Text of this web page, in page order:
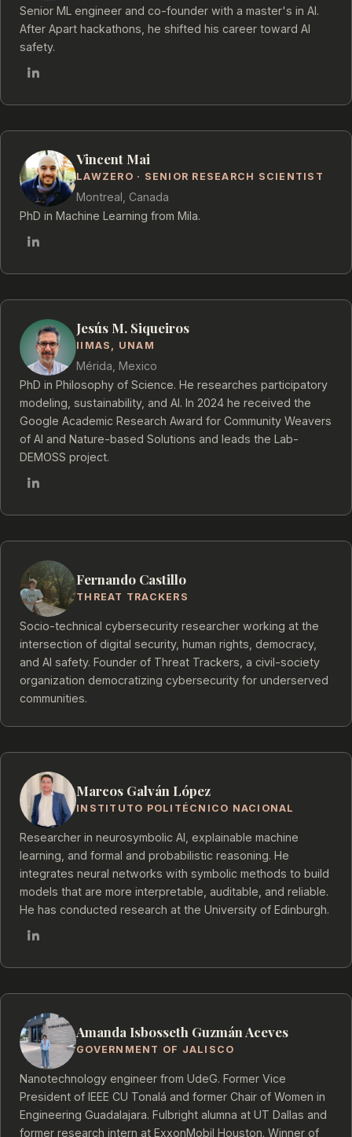
Senior ML engineer and co-founder with a master's in AI.
After Apart hackathons, he shifted his career toward AI
safety.
Vincent Mai
LAWZERO · SENIOR RESEARCH SCIENTIST
Montreal, Canada
PhD in Machine Learning from Mila.
Jesús M. Siqueiros
IIMAS, UNAM
Mérida, Mexico
PhD in Philosophy of Science. He researches participatory
modeling, sustainability, and AI. In 2024 he received the
Google Academic Research Award for Community Weavers
of AI and Nature-based Solutions and leads the Lab-
DEMOSS project.
Fernando Castillo
THREAT TRACKERS
Socio-technical cybersecurity researcher working at the
intersection of digital security, human rights, democracy,
and AI safety. Founder of Threat Trackers, a civil-society
organization democratizing cybersecurity for underserved
communities.
Marcos Galván López
INSTITUTO POLITÉCNICO NACIONAL
Researcher in neurosymbolic AI, explainable machine
learning, and formal and probabilistic reasoning. He
integrates neural networks with symbolic methods to build
models that are more interpretable, auditable, and reliable.
He has conducted research at the University of Edinburgh.
Amanda Isbosseth Guzmán Aceves
GOVERNMENT OF JALISCO
Nanotechnology engineer from UdeG. Former Vice
President of IEEE CU Tonalá and former Chair of Women in
Engineering Guadalajara. Fulbright alumna at UT Dallas and
former research intern at ExxonMobil Houston. Winner of